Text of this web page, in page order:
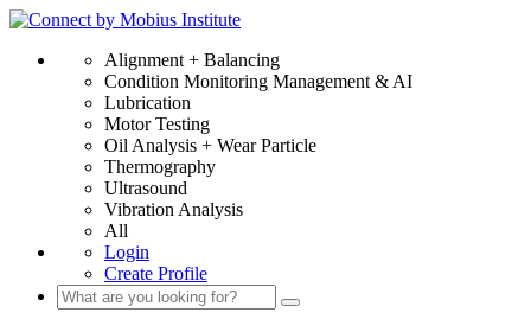
Alignment + Balancing
Condition Monitoring Management & AI
Lubrication
Motor Testing
Oil Analysis + Wear Particle
Thermography
Ultrasound
Vibration Analysis
All
Login
Create Profile